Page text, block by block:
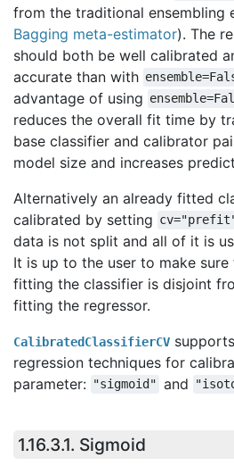
from the traditional ensembling
Bagging meta-estimator). The
should both be well calibrated
accurate than with
advantage of using
reduces the overall fit time by
base classifier and calibrator
model size and increases
Alternatively an already fitted
calibrated by setting
data is not split and all of it is
It is up to the user to make
fitting the classifier is disjoint
fitting the regressor.
CalibratedClassifierCV
regression techniques for
parameter: "sigmoid" and
1.16.3.1. Sigmoid